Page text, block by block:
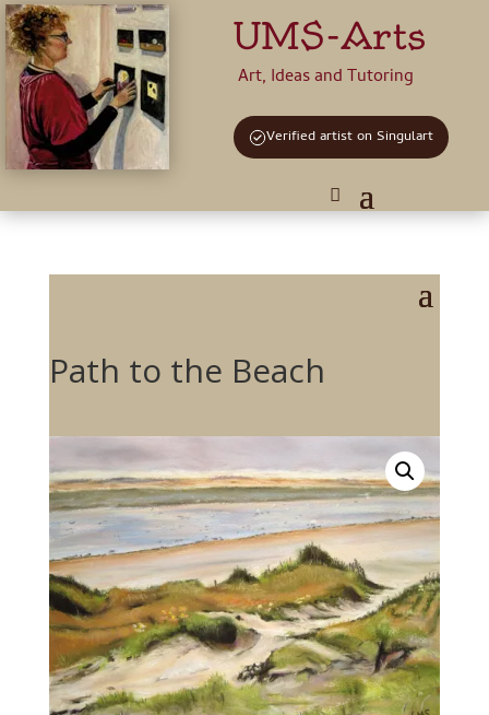
UMS-Arts
Art, Ideas and Tutoring
Verified artist on Singulart
Path to the Beach